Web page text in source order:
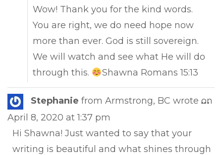
Wow! Thank you for the kind words.
You are right, we do need hope now
more than ever. God is still sovereign.
We will watch and see what He will do
through this.
Shawna Romans 15:13
Stephanie from Armstrong, BC wrote on
April 8, 2020 at 1:37 pm
Hi Shawna! Just wanted to say that your
writing is beautiful and what shines through
...